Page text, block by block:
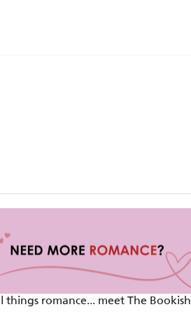
and nail-biting plot twists . . .
things romance... meet The Bookish